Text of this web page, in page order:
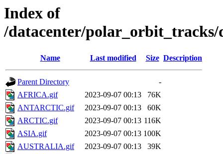
Index of
/datacenter/polar_orbit_tracks/
Name Last modified Size Description
Parent Directory
-
AFRICA.gif
2023-09-07 00:13
76K
ANTARCTIC.gif
2023-09-07 00:13
60K
ARCTIC.gif
2023-09-07 00:13 116K
ASIA.gif
2023-09-07 00:13 100K
AUSTRALIA.gif
2023-09-07 00:13
39K